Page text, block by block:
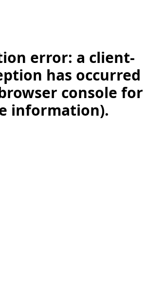
error: a client-
has occurred
console for
information).